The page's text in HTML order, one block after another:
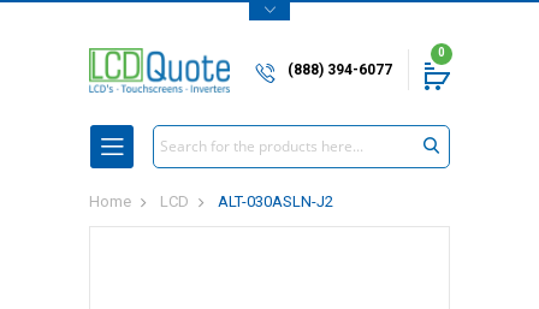
(888) 394-6077
0
Search
Home LCD ALT-030ASLN-J2